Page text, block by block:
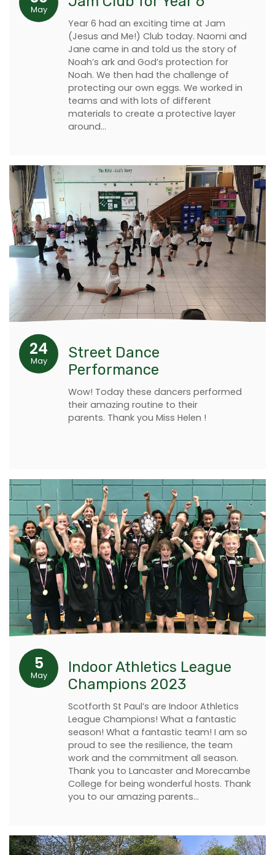
May
Year 6 had an exciting time at Jam
(Jesus and Me!) Club today. Naomi and
Jane came in and told us the story of
Noah’s ark and God’s protection for
Noah. We then had the challenge of
protecting our own eggs. We worked in
teams and with lots of different
materials to create a protective layer
around…
24
May
Street Dance
Performance
Wow! Today these dancers performed
their amazing routine to their
parents. Thank you Miss Helen !
5
May
Indoor Athletics League
Champions 2023
Scotforth St Paul’s are Indoor Athletics
League Champions! What a fantastic
season! What a fantastic team! I am so
proud to see the resilience, the team
work and the commitment all season.
Thank you to Lancaster and Morecambe
College for being wonderful hosts. Thank
you to our amazing parents…